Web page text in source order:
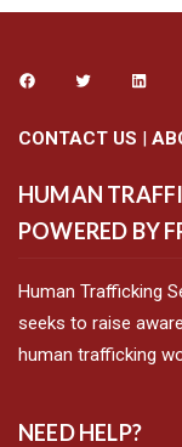
CONTACT US |
HUMAN
POWERED BY
Human Trafficking
seeks to raise
human trafficking
NEED HELP?